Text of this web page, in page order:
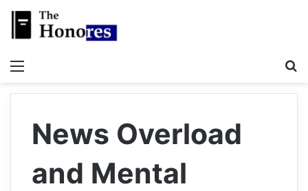
News Overload
and Mental